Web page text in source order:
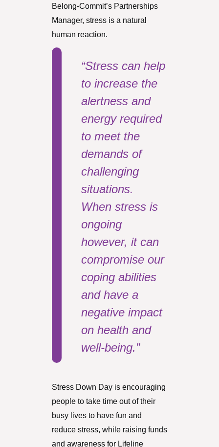
Belong-Commit’s Partnerships
Manager, stress is a natural
human reaction.
“Stress can help
to increase the
alertness and
energy required
to meet the
demands of
challenging
situations.
When stress is
ongoing
however, it can
compromise our
coping abilities
and have a
negative impact
on health and
well-being.”
Stress Down Day is encouraging
people to take time out of their
busy lives to have fun and
reduce stress, while raising funds
and awareness for Lifeline